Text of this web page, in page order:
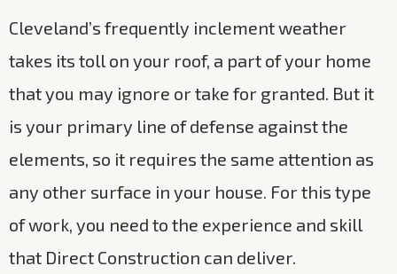
Cleveland’s frequently inclement weather
takes its toll on your roof, a part of your home
that you may ignore or take for granted. But it
is your primary line of defense against the
elements, so it requires the same attention as
any other surface in your house. For this type
of work, you need to the experience and skill
that Direct Construction can deliver.